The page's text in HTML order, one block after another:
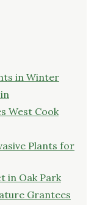
in Winter
West Cook
Plants for
in Oak Park
Grantees